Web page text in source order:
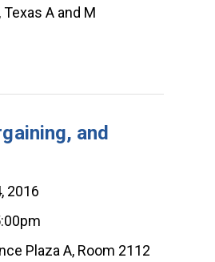
A and M
and
2016
Plaza A, Room 2112